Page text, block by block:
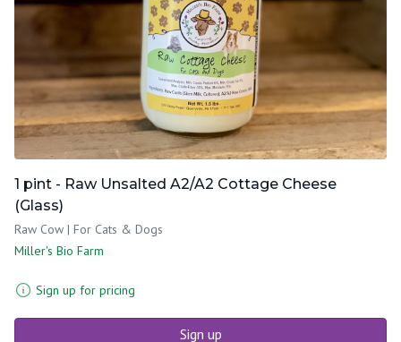
1 pint - Raw Unsalted A2/A2 Cottage Cheese
(Glass)
Raw Cow | For Cats & Dogs
Miller's Bio Farm
Sign up for pricing
Sign up